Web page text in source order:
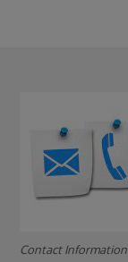
Contact Information